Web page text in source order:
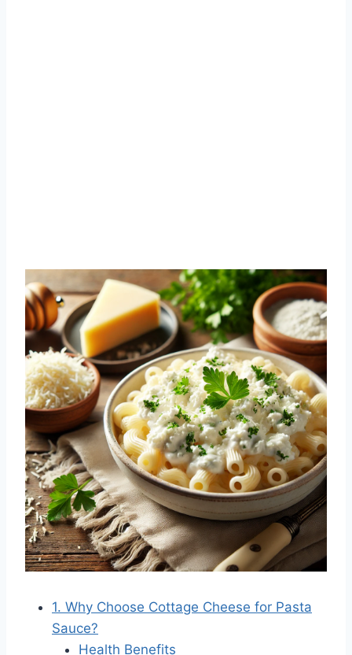
1. Why Choose Cottage Cheese for Pasta
Sauce?
Health Benefits